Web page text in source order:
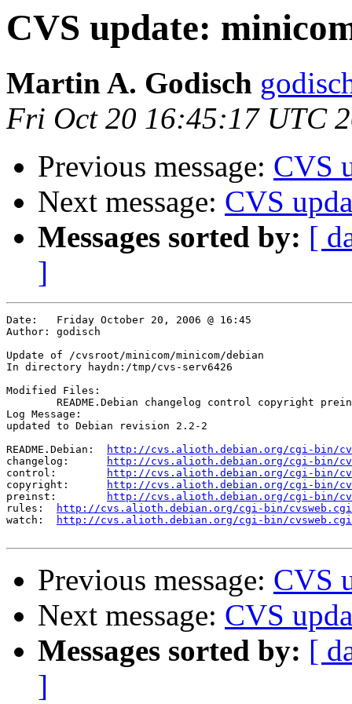
CVS update:
Martin A. Godisch
Fri Oct 20 16:45:17 UTC
Previous message: CVS
Next message: CVS
Messages sorted by: [
]
Date:	Friday October 20, 2006 @ 16:45
Author:	godisch
Update of /cvsroot/minicom/minicom/debian
In directory haydn:/tmp/cvs-serv6426
Modified Files:
Log Message:
updated to Debian revision 2.2-2
http://cvs.alioth.debian.org/cgi-bin/
http://cvs.alioth.debian.org/cgi-bin/
http://cvs.alioth.debian.org/cgi-bin/
http://cvs.alioth.debian.org/cgi-bin/
http://cvs.alioth.debian.org/cgi-bin/
http://cvs.alioth.debian.org/cgi-bin/cvsweb.cgi/
http://cvs.alioth.debian.org/cgi-bin/cvsweb.cgi/
Previous message: CVS
Next message: CVS
Messages sorted by: [
]